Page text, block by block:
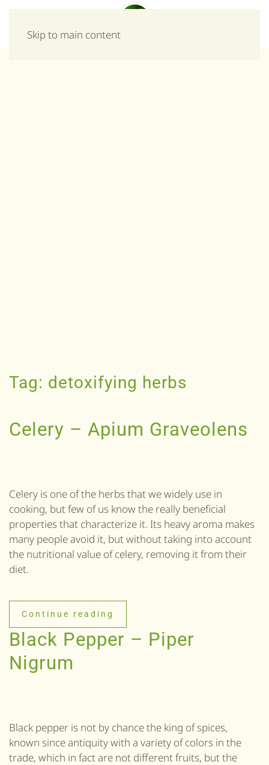
Skip to main content
Tag: detoxifying herbs
Celery – Apium Graveolens
Celery is one of the herbs that we widely use in
cooking, but few of us know the really beneficial
properties that characterize it. Its heavy aroma makes
many people avoid it, but without taking into account
the nutritional value of celery, removing it from their
diet.
Continue reading
Black Pepper – Piper
Nigrum
Black pepper is not by chance the king of spices,
known since antiquity with a variety of colors in the
trade, which in fact are not different fruits, but the